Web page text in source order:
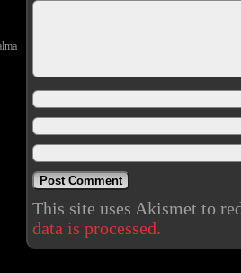
This site uses Akismet to
data is processed.